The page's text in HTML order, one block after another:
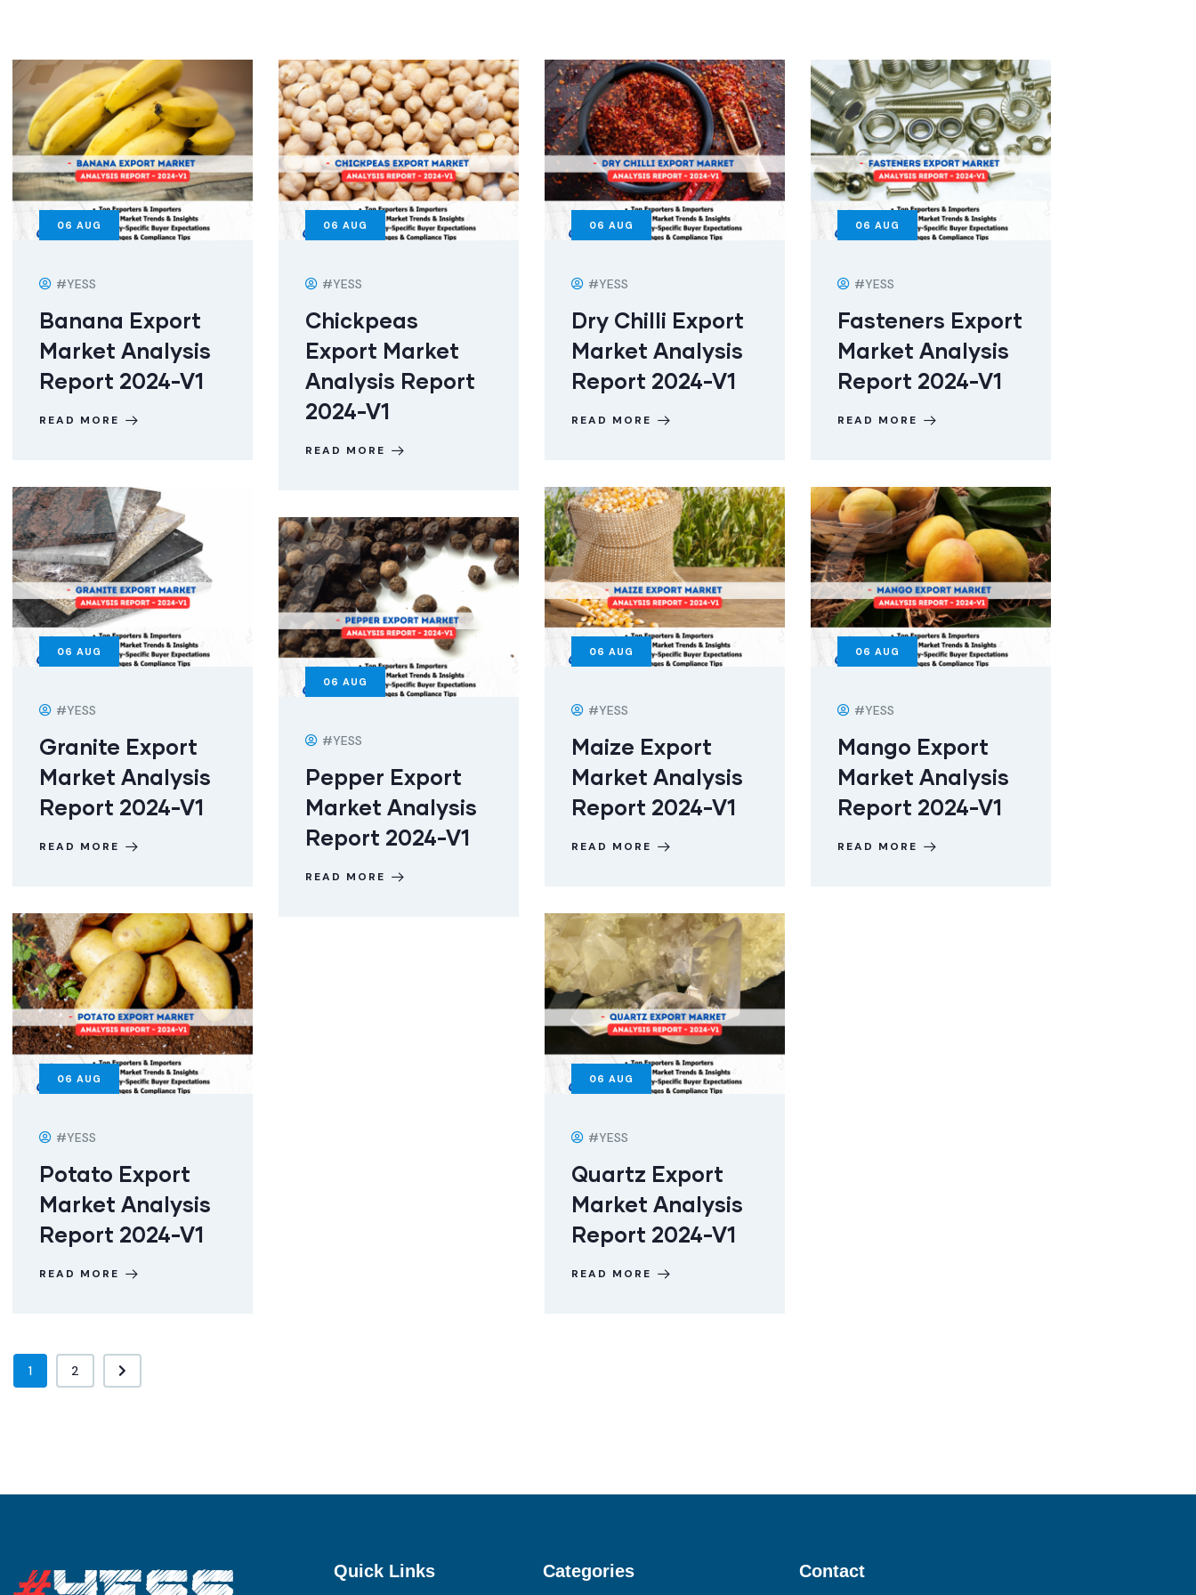
06 AUG
#YESS
Banana Export
Market Analysis
Report 2024-V1
READ MORE
06 AUG
#YESS
Chickpeas
Export Market
Analysis Report
2024-V1
READ MORE
06 AUG
#YESS
Dry Chilli Export
Market Analysis
Report 2024-V1
READ MORE
06 AUG
#YESS
Fasteners Export
Market Analysis
Report 2024-V1
READ MORE
06 AUG
#YESS
Granite Export
Market Analysis
Report 2024-V1
READ MORE
06 AUG
#YESS
Maize Export
Market Analysis
Report 2024-V1
READ MORE
06 AUG
#YESS
Mango Export
Market Analysis
Report 2024-V1
READ MORE
06 AUG
#YESS
Pepper Export
Market Analysis
Report 2024-V1
READ MORE
06 AUG
#YESS
Potato Export
Market Analysis
Report 2024-V1
READ MORE
06 AUG
#YESS
Quartz Export
Market Analysis
Report 2024-V1
READ MORE
1 2
Quick Links Categories Contact